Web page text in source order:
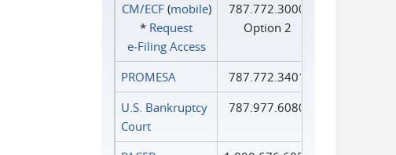
CM/ECF(mobile)
* Request
e‑Filing Access
787.772.3000
Option 2
PROMESA
787.772.3401
U.S. Bankruptcy
Court
787.977.6080